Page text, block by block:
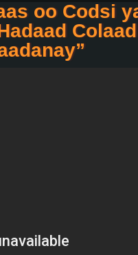
oo Codsi